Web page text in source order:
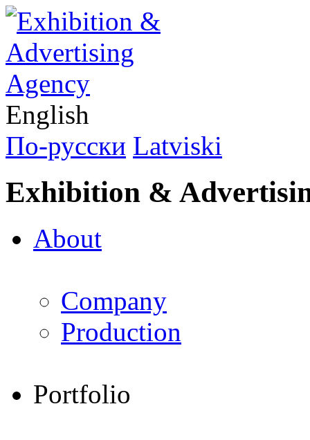
English
По-русски Latviski
Exhibition &
About
Company
Production
Portfolio